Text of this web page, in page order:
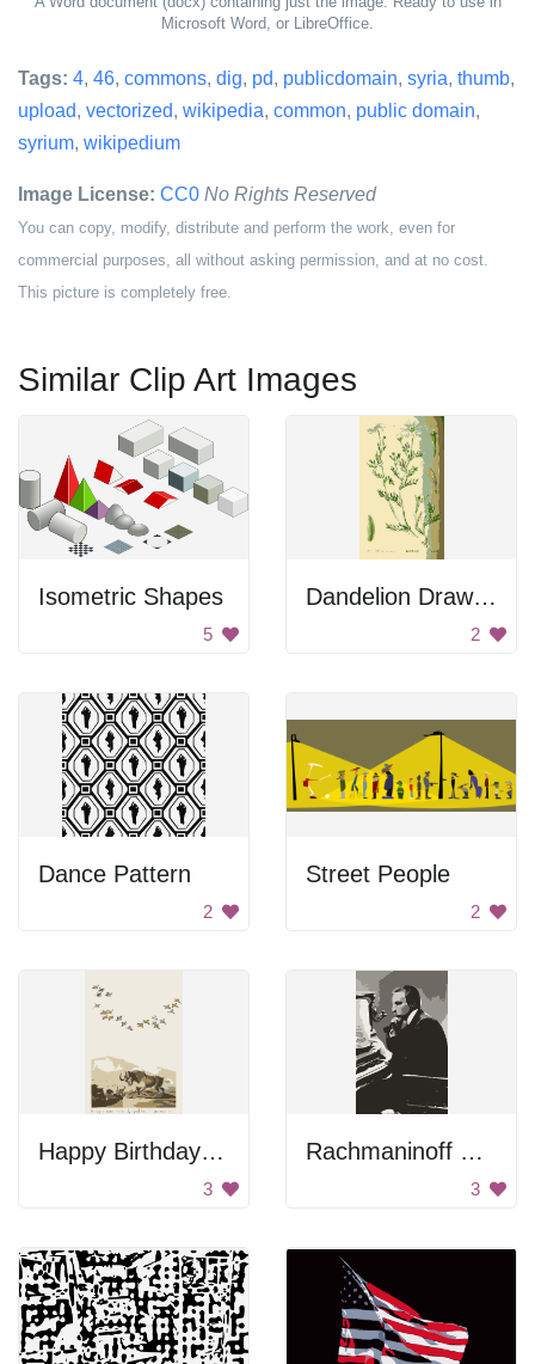
Microsoft Word, or LibreOffice.
Tags: 4, 46, commons, dig, pd, publicdomain, syria, thumb,
upload, vectorized, wikipedia, common, public domain,
syrium, wikipedium
Image License: CC0 No Rights Reserved
You can copy, modify, distribute and perform the work, even for
commercial purposes, all without asking permission, and at no cost.
This picture is completely free.
Similar Clip Art Images
Isometric Shapes
5
Dandelion Drawing
2
Dance Pattern
2
Street People
2
Happy Birthday to a Public Domain Day!
3
Rachmaninoff Playing On The Piano
3